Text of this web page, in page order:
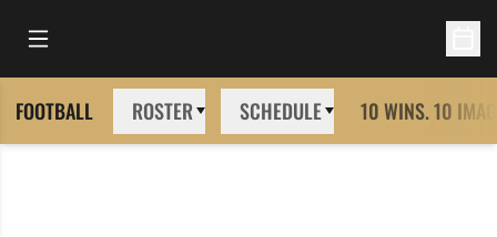
Open Main Menu
FOOTBALL ROSTER SCHEDULE 10 WINS. 10